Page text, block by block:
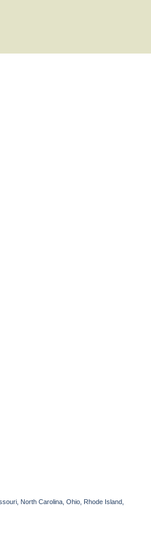
North Carolina, Ohio, Rhode Island,